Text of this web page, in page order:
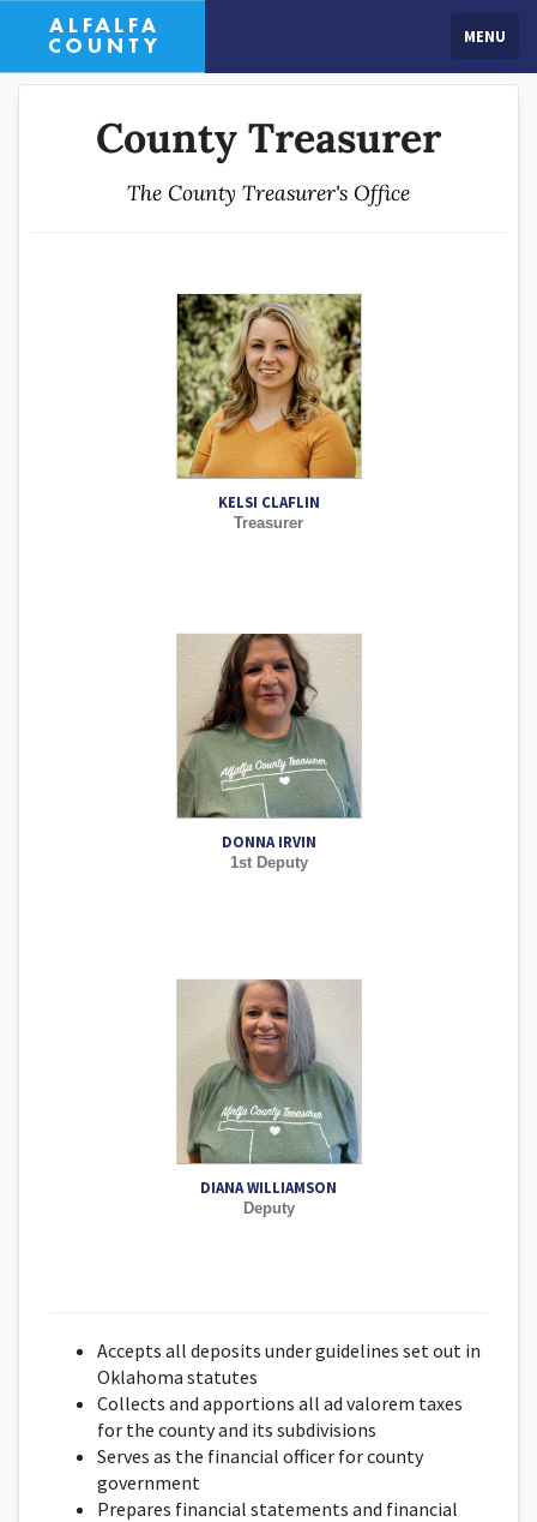
MENU
County Treasurer
The County Treasurer's Office
KELSI CLAFLIN
Treasurer
DONNA IRVIN
1st Deputy
DIANA WILLIAMSON
Deputy
Accepts all deposits under guidelines set out in
Oklahoma statutes
Collects and apportions all ad valorem taxes
for the county and its subdivisions
Serves as the financial officer for county
government
Prepares financial statements and financial